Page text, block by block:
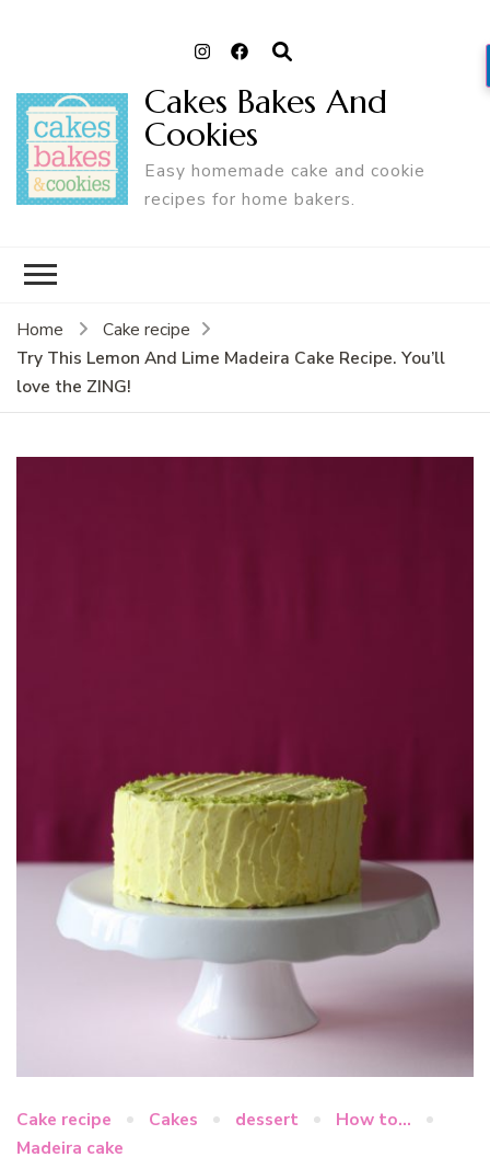
Cakes Bakes And
Cookies
Easy homemade cake and cookie
recipes for home bakers.
Home
Cake recipe
Try This Lemon And Lime Madeira Cake Recipe. You’ll
love the ZING!
Cake recipe Cakes dessert
How to...
Madeira cake